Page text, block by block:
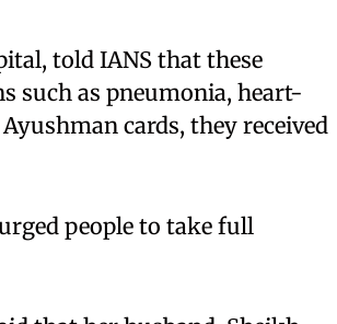
told IANS that these
such as pneumonia, heart-
cards, they received
people to take full